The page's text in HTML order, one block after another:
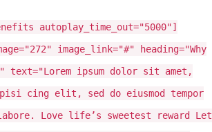
autoplay_time_out="5000"]
image_link="#" heading="Why
text="Lorem ipsum dolor sit amet,
cing elit, sed do eiusmod tempor
Love life’s sweetest reward Let